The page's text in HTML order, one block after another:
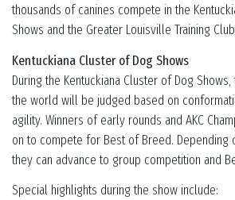
thousands of canines compete in the
Shows and the Greater Louisville Training
Kentuckiana Cluster of Dog Shows
During the Kentuckiana Cluster of Dog
the world will be judged based on
agility. Winners of early rounds and AKC
on to compete for Best of Breed. Depending
they can advance to group competition and
Special highlights during the show include: